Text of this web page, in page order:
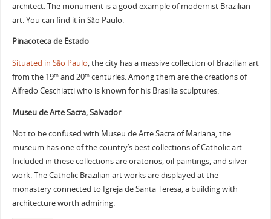
architect. The monument is a good example of modernist Brazilian
art. You can find it in São Paulo.
Pinacoteca de Estado
Situated in São Paulo, the city has a massive collection of Brazilian art
from the 19thand 20thcenturies. Among them are the creations of
Alfredo Ceschiatti who is known for his Brasilia sculptures.
Museu de Arte Sacra, Salvador
Not to be confused with Museu de Arte Sacra of Mariana, the
museum has one of the country’s best collections of Catholic art.
Included in these collections are oratorios, oil paintings, and silver
work. The Catholic Brazilian art works are displayed at the
monastery connected to Igreja de Santa Teresa, a building with
architecture worth admiring.